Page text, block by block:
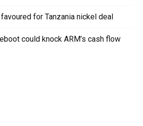
for Tanzania nickel deal
could knock ARM’s cash flow